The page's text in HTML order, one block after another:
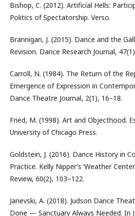
Bishop, C. (2012). Artificial Hells:
Politics of Spectatorship. Verso.
Brannigan, J. (2015). Dance and the
Revision. Dance Research Journal,
Carroll, N. (1984). The Return of the
Emergence of Expression in
Dance Theatre Journal, 2(1), 16–18.
Fried, M. (1998). Art and Objecthood.
University of Chicago Press.
Goldstein, J. (2016). Dance History in
Practice. Kelly Nipper’s ‘Weather
Review, 60(2), 103–122.
Janevski, A. (2018). Judson Dance
Done — Sanctuary Always Needed. In